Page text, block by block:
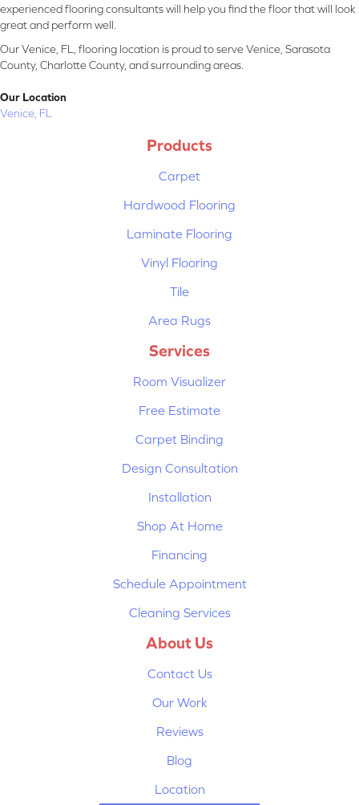
experienced flooring consultants will help you find the floor that will look
great and perform well.
Our Venice, FL, flooring location is proud to serve Venice, Sarasota
County, Charlotte County, and surrounding areas.
Our Location
Venice, FL
Products
Carpet
Hardwood Flooring
Laminate Flooring
Vinyl Flooring
Tile
Area Rugs
Services
Room Visualizer
Free Estimate
Carpet Binding
Design Consultation
Installation
Shop At Home
Financing
Schedule Appointment
Cleaning Services
About Us
Contact Us
Our Work
Reviews
Blog
Location